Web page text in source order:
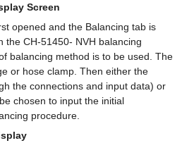
Screen
opened and the Balancing tab is
the CH-51450- NVH balancing
balancing method is to be used. The
or hose clamp. Then either the
the connections and input data) or
chosen to input the initial
procedure.